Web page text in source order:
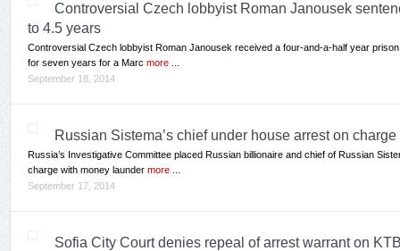
Controversial Czech lobbyist Roman Janousek
to 4.5 years
Controversial Czech lobbyist Roman Janousek received a four-and-a-half year
for seven years for a Marc more
September 18, 2014
Russian Sistema’s chief under house arrest on
Russia’s Investigative Committee placed Russian billionaire and chief of Russian
charge with money launder more
September 17, 2014
Sofia City Court denies repeal of arrest warrant on